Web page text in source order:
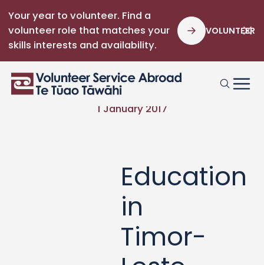
Your year to volunteer. Find a
volunteer role that matches your
skills interests and availability.
VOLUNTEER
1 January 2017
Education
in
Timor-